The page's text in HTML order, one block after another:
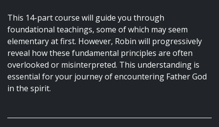
This 14-part course will guide you through
foundational teachings, some of which may seem
elementary at first. However, Robin will progressively
reveal how these fundamental principles are often
overlooked or misinterpreted. This understanding is
essential for your journey of encountering Father God
in the spirit.